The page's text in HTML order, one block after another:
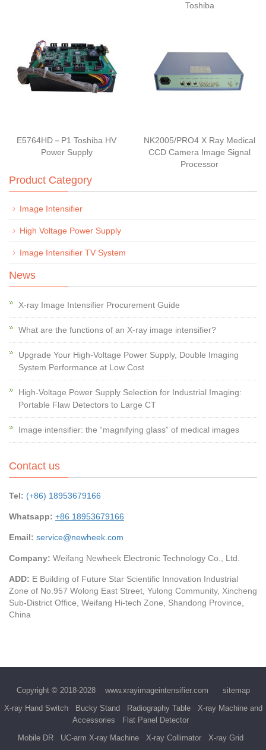
Toshiba
E5764HD－P1 Toshiba HV
Power Supply
NK2005/PRO4 X Ray Medical
CCD Camera Image Signal
Processor
Product Category
Image Intensifier
High Voltage Power Supply
Image Intensifier TV System
News
X-ray Image Intensifier Procurement Guide
What are the functions of an X-ray image intensifier?
Upgrade Your High-Voltage Power Supply, Double Imaging
System Performance at Low Cost
High-Voltage Power Supply Selection for Industrial Imaging:
Portable Flaw Detectors to Large CT
Image intensifier: the “magnifying glass” of medical images
Contact us
Tel: (+86) 18953679166
Whatsapp: +86 18953679166
Email: service@newheek.com
Company: Weifang Newheek Electronic Technology Co., Ltd.
ADD: E Building of Future Star Scientific Innovation Industrial
Zone of No.957 Wolong East Street, Yulong Community, Xincheng
Sub-District Office, Weifang Hi-tech Zone, Shandong Province,
China
Copyright © 2018-2028 www.xrayimageintensifier.com
sitemap
X-ray Hand Switch
Bucky Stand Radiography Table
X-ray Machine and
Accessories
Flat Panel Detector
Mobile DR
UC-arm X-ray Machine X-ray Collimator X-ray Grid